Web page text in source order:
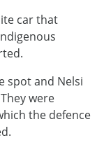
car that
spot and Nelsi
were
the defence